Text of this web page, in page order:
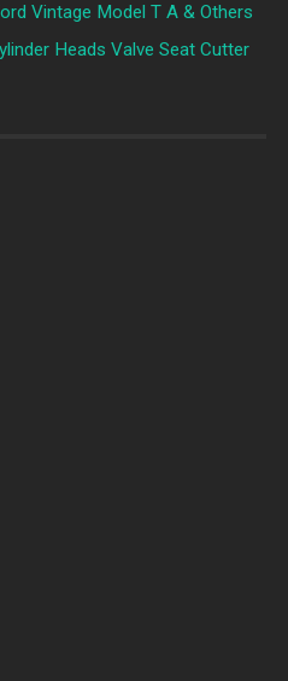
Vintage Model T A & Others
Heads Valve Seat Cutter